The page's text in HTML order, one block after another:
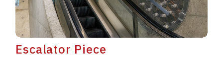
Escalator Piece